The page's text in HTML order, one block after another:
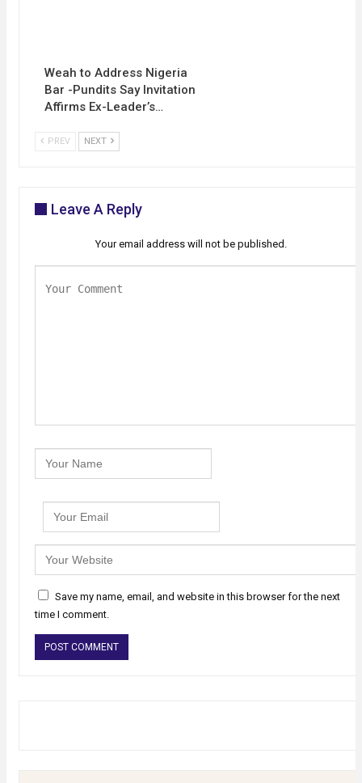
Weah to Address Nigeria
Bar -Pundits Say Invitation
Affirms Ex-Leader’s…
PREV NEXT
Leave A Reply
Your email address will not be published.
Save my name, email, and website in this browser for the next
time I comment.